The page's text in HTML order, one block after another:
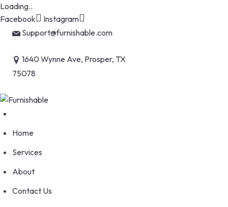
Loading..
Skip
Facebook
Instagram
Support@furnishable.com
1640 Wynne Ave, Prosper, TX
75078
Home
Services
About
Contact Us